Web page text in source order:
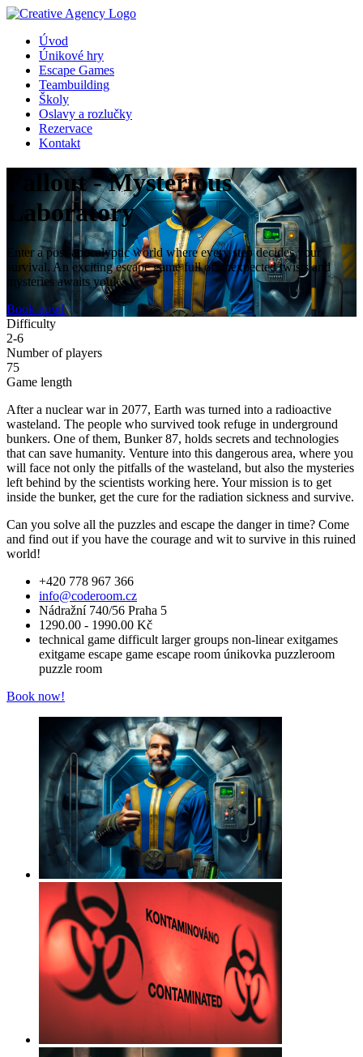
Úvod
Únikové hry
Escape Games
Teambuilding
Školy
Oslavy a rozlučky
Rezervace
Kontakt
Fallout - Mysterious
Laboratory
Enter a post-apocalyptic world where every step decides your
survival. An exciting escape game full of unexpected twists and
mysteries awaits you!
Book now!
Difficulty
2-6
Number of players
75
Game length
After a nuclear war in 2077, Earth was turned into a radioactive
wasteland. The people who survived took refuge in underground
bunkers. One of them, Bunker 87, holds secrets and technologies
that can save humanity. Venture into this dangerous area, where you
will face not only the pitfalls of the wasteland, but also the mysteries
left behind by the scientists working here. Your mission is to get
inside the bunker, get the cure for the radiation sickness and survive.
Can you solve all the puzzles and escape the danger in time? Come
and find out if you have the courage and wit to survive in this ruined
world!
+420 778 967 366
info@coderoom.cz
Nádražní 740/56 Praha 5
1290.00 - 1990.00 Kč
technical game difficult larger groups non-linear exitgames
exitgame escape game escape room únikovka puzzleroom
puzzle room
Book now!